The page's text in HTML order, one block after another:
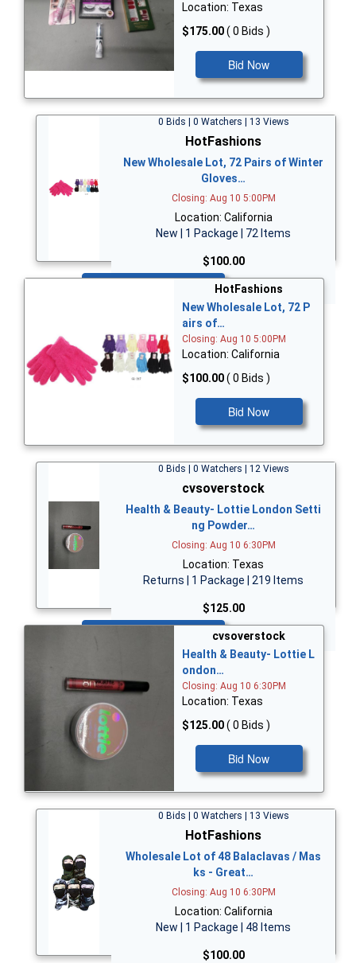
Location: Texas
$175.00( 0 Bids )
Bid Now
0 Bids | 0 Watchers | 13 Views
HotFashions
New Wholesale Lot, 72 Pairs of Winter
Gloves…
Closing: Aug 10 5:00PM
Location: California
New | 1 Package | 72 Items
$100.00
HotFashions
New Wholesale Lot, 72 P
airs of…
Closing: Aug 10 5:00PM
Location: California
$100.00( 0 Bids )
Bid Now
0 Bids | 0 Watchers | 12 Views
cvsoverstock
Health & Beauty- Lottie London Setti
ng Powder…
Closing: Aug 10 6:30PM
Location: Texas
Returns | 1 Package | 219 Items
$125.00
cvsoverstock
Health & Beauty- Lottie L
ondon…
Closing: Aug 10 6:30PM
Location: Texas
$125.00( 0 Bids )
Bid Now
0 Bids | 0 Watchers | 13 Views
HotFashions
Wholesale Lot of 48 Balaclavas / Mas
ks - Great…
Closing: Aug 10 6:30PM
Location: California
New | 1 Package | 48 Items
$100.00